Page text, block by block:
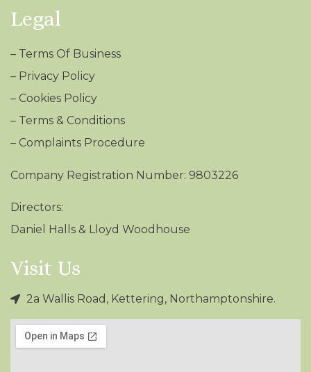
Legal
– Terms Of Business
– Privacy Policy
– Cookies Policy
– Terms & Conditions
– Complaints Procedure
Company Registration Number: 9803226
Directors:
Daniel Halls & Lloyd Woodhouse
Visit Us
2a Wallis Road, Kettering, Northamptonshire.